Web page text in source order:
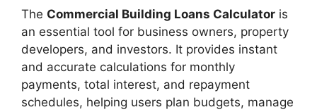
The Commercial Building Loans Calculator is
an essential tool for business owners, property
developers, and investors. It provides instant
and accurate calculations for monthly
payments, total interest, and repayment
schedules, helping users plan budgets, manage